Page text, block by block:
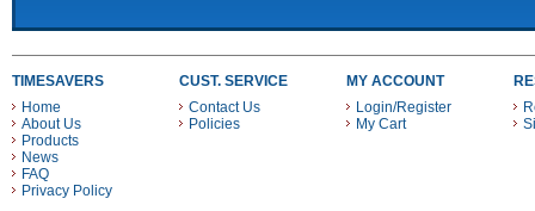
TIMESAVERS
Home
About Us
Products
News
FAQ
Privacy Policy
CUST. SERVICE
Contact Us
Policies
MY ACCOUNT
Login/Register
My Cart